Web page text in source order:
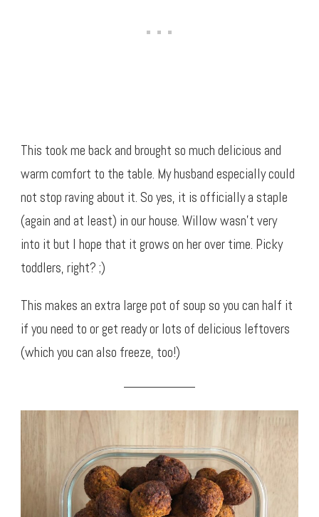
This took me back and brought so much delicious and
warm comfort to the table. My husband especially could
not stop raving about it. So yes, it is officially a staple
(again and at least) in our house. Willow wasn’t very
into it but I hope that it grows on her over time. Picky
toddlers, right? ;)
This makes an extra large pot of soup so you can half it
if you need to or get ready or lots of delicious leftovers
(which you can also freeze, too!)